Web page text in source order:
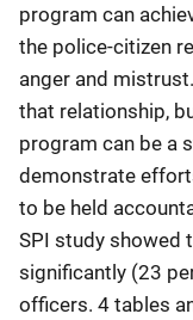
program can
the police-citizen
anger and
that relationship,
program can be a
demonstrate
to be held
SPI study showed
significantly (23
officers. 4 tables